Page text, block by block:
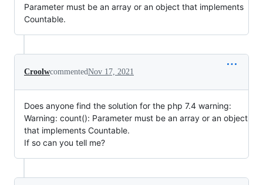
Parameter must be an array or an object that implements
Countable.
CroolwcommentedNov 17, 2021
Does anyone find the solution for the php 7.4 warning:
Warning: count(): Parameter must be an array or an object
that implements Countable.
If so can you tell me?